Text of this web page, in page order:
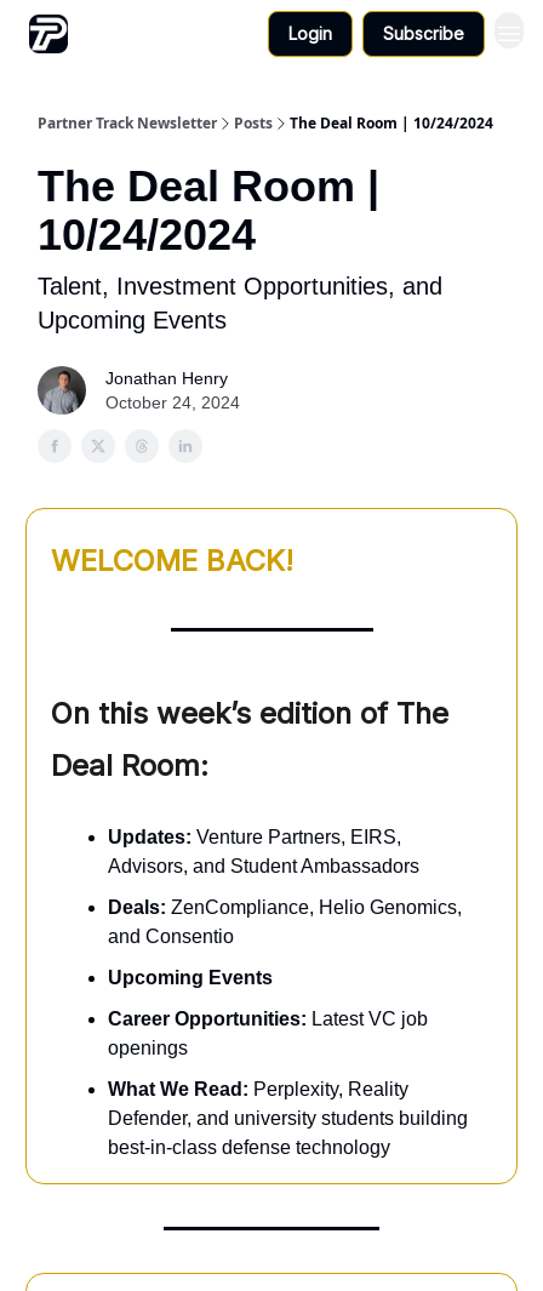
Login Subscribe
Partner Track Newsletter Posts The Deal Room | 10/24/2024
The Deal Room |
10/24/2024
Talent, Investment Opportunities, and
Upcoming Events
Jonathan Henry
October 24, 2024
WELCOME BACK!
On this week’s edition of The
Deal Room:
Updates: Venture Partners, EIRS,
Advisors, and Student Ambassadors
Deals: ZenCompliance, Helio Genomics,
and Consentio
Upcoming Events
Career Opportunities: Latest VC job
openings
What We Read: Perplexity, Reality
Defender, and university students building
best-in-class defense technology